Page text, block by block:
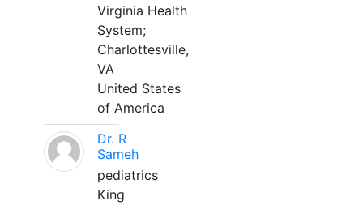
Virginia Health
System;
Charlottesville,
VA
United States
of America
Dr. R
Sameh
pediatrics
King